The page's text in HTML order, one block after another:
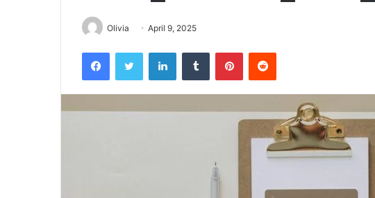
Olivia April 9, 2025
FacebookTwitter LinkedInTumblr PinterestReddit